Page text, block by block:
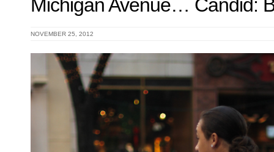
Michigan Avenue… Candid:
NOVEMBER 25, 2012